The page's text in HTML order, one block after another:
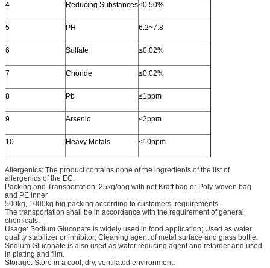
4 Reducing Substances≤0.50%
5 PH 6.2~7.8
6 Sulfate ≤0.02%
7 Choride ≤0.02%
8 Pb ≤1ppm
9 Arsenic ≤2ppm
10 Heavy Metals ≤10ppm
Allergenics: The product contains none of the ingredients of the list of
allergenics of the EC.
Packing and Transportation: 25kg/bag with net Kraft bag or Poly-woven bag
and PE inner.
500kg, 1000kg big packing according to customers’ requirements.
The transportation shall be in accordance with the requirement of general
chemicals.
Usage: Sodium Gluconate is widely used in food application; Used as water
quality stabilizer or inhibitor; Cleaning agent of metal surface and glass bottle.
Sodium Gluconate is also used as water reducing agent and retarder and used
in plating and film.
Storage: Store in a cool, dry, ventilated environment.